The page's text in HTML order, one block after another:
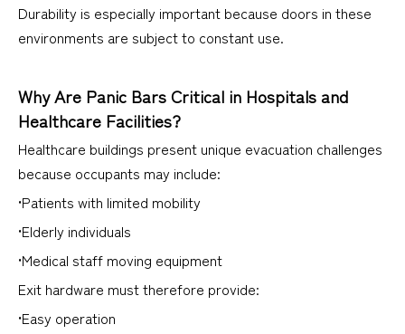
Durability is especially important because doors in these
environments are subject to constant use.
Why Are Panic Bars Critical in Hospitals and
Healthcare Facilities?
Healthcare buildings present unique evacuation challenges
because occupants may include:
•Patients with limited mobility
•Elderly individuals
•Medical staff moving equipment
Exit hardware must therefore provide:
•Easy operation